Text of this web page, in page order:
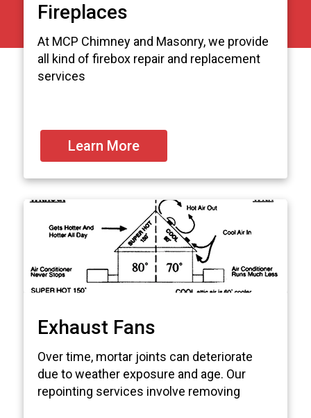
Fireplaces
At MCP Chimney and Masonry, we provide
all kind of firebox repair and replacement
services
Learn More
Exhaust Fans
Over time, mortar joints can deteriorate
due to weather exposure and age. Our
repointing services involve removing